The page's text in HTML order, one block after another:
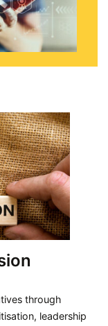
through
leadership